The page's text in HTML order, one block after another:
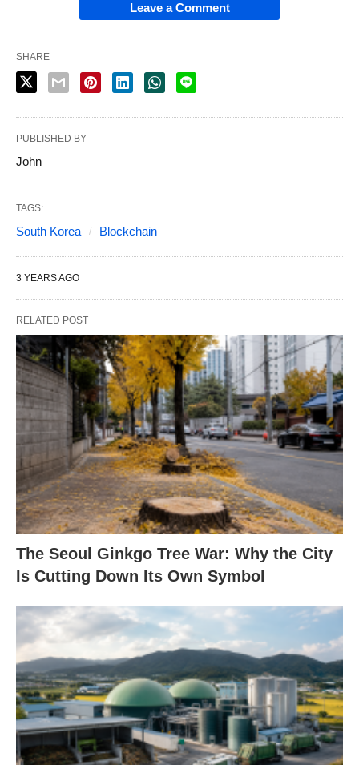
Leave a Comment
SHARE
PUBLISHED BY
John
TAGS:
South Korea Blockchain
3 YEARS AGO
RELATED POST
The Seoul Ginkgo Tree War: Why the City
Is Cutting Down Its Own Symbol